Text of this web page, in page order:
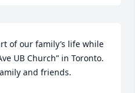
of our family’s life while
UB Church” in Toronto.
and friends.